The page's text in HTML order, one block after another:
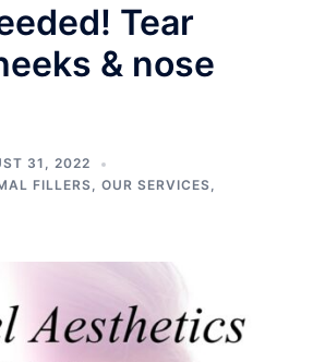
Tear
& nose
31, 2022
FILLERS, OUR SERVICES,